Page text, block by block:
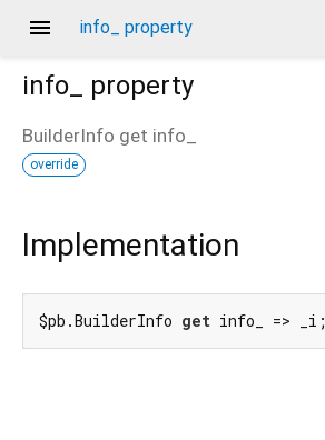
menu info_ property
info_
property
BuilderInfo get info_
override
Implementation
$pb.BuilderInfo get info_ => _i;